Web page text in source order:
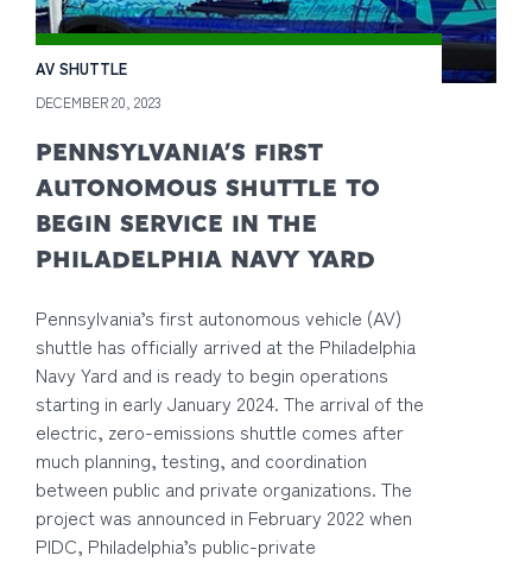
AV SHUTTLE
DECEMBER 20, 2023
PENNSYLVANIA’S FIRST
AUTONOMOUS SHUTTLE TO
BEGIN SERVICE IN THE
PHILADELPHIA NAVY YARD
Pennsylvania’s first autonomous vehicle (AV)
shuttle has officially arrived at the Philadelphia
Navy Yard and is ready to begin operations
starting in early January 2024. The arrival of the
electric, zero-emissions shuttle comes after
much planning, testing, and coordination
between public and private organizations. The
project was announced in February 2022 when
PIDC, Philadelphia’s public-private